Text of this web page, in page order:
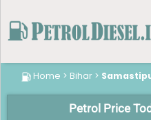
Home > Bihar >
Petrol Price